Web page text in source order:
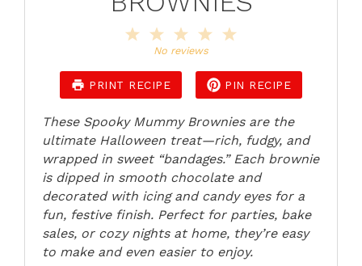
4
3
Stars
2
Stars
Star
No reviews
PRINT RECIPE PIN RECIPE
These Spooky Mummy Brownies are the
ultimate Halloween treat—rich, fudgy, and
wrapped in sweet “bandages.” Each brownie
is dipped in smooth chocolate and
decorated with icing and candy eyes for a
fun, festive finish. Perfect for parties, bake
sales, or cozy nights at home, they’re easy
to make and even easier to enjoy.